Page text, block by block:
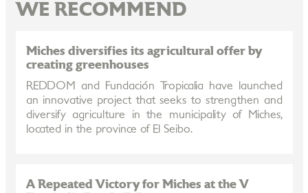
WE RECOMMEND
Miches diversifies its agricultural offer by
creating greenhouses
REDDOM and Fundación Tropicalia have launched
an innovative project that seeks to strengthen and
diversify agriculture in the municipality of Miches,
located in the province of El Seibo.
A Repeated Victory for Miches at the V